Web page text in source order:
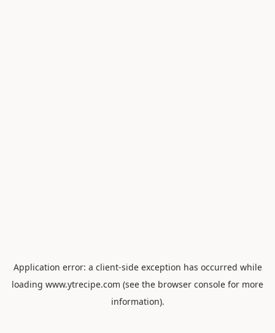
Application error: a client-side exception has occurred while
loading www.ytrecipe.com (see the browser console for more
information).